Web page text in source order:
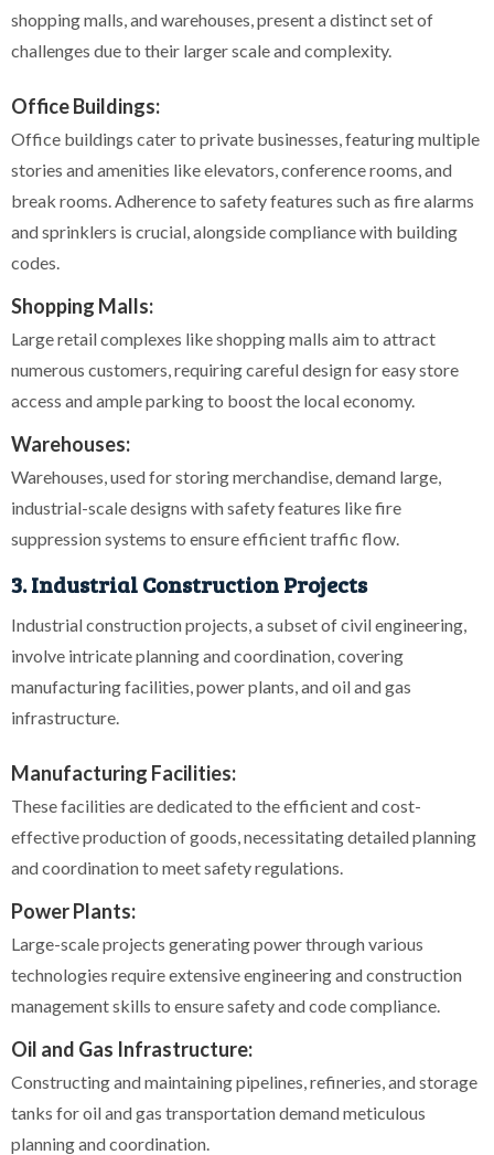
shopping malls, and warehouses, present a distinct set of
challenges due to their larger scale and complexity.
Office Buildings:
Office buildings cater to private businesses, featuring multiple
stories and amenities like elevators, conference rooms, and
break rooms. Adherence to safety features such as fire alarms
and sprinklers is crucial, alongside compliance with building
codes.
Shopping Malls:
Large retail complexes like shopping malls aim to attract
numerous customers, requiring careful design for easy store
access and ample parking to boost the local economy.
Warehouses:
Warehouses, used for storing merchandise, demand large,
industrial-scale designs with safety features like fire
suppression systems to ensure efficient traffic flow.
3. Industrial Construction Projects
Industrial construction projects, a subset of civil engineering,
involve intricate planning and coordination, covering
manufacturing facilities, power plants, and oil and gas
infrastructure.
Manufacturing Facilities:
These facilities are dedicated to the efficient and cost-
effective production of goods, necessitating detailed planning
and coordination to meet safety regulations.
Power Plants:
Large-scale projects generating power through various
technologies require extensive engineering and construction
management skills to ensure safety and code compliance.
Oil and Gas Infrastructure:
Constructing and maintaining pipelines, refineries, and storage
tanks for oil and gas transportation demand meticulous
planning and coordination.